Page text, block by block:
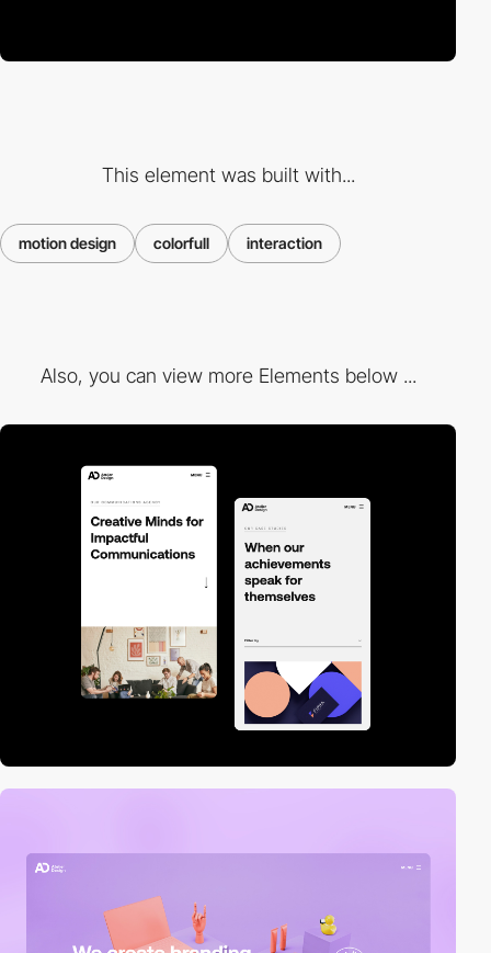
This element was built with...
motion design colorfull interaction
Also, you can view more Elements below ...